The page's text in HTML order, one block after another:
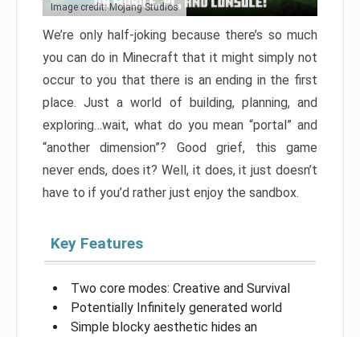
Image credit: Mojang Studios
We’re only half-joking because there’s so much
you can do in Minecraft that it might simply not
occur to you that there is an ending in the first
place. Just a world of building, planning, and
exploring…wait, what do you mean “portal” and
“another dimension”? Good grief, this game
never ends, does it? Well, it does, it just doesn’t
have to if you’d rather just enjoy the sandbox.
Key Features
Two core modes: Creative and Survival
Potentially Infinitely generated world
Simple blocky aesthetic hides an